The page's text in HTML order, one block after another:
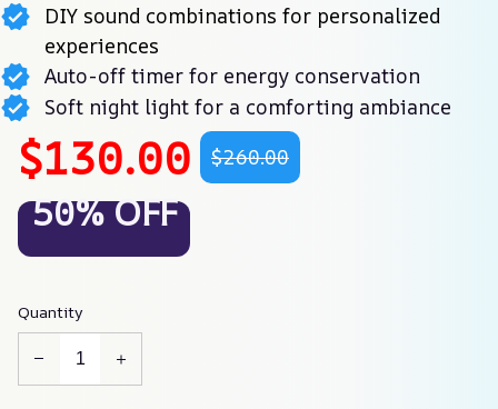
DIY sound combinations for personalized
experiences
Auto-off timer for energy conservation
Soft night light for a comforting ambiance
$130.00 $260.00
50% OFF
Quantity